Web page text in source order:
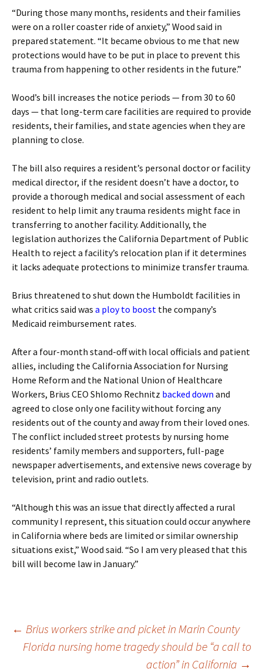
“During those many months, residents and their families
were on a roller coaster ride of anxiety,” Wood said in
prepared statement. “It became obvious to me that new
protections would have to be put in place to prevent this
trauma from happening to other residents in the future.”
Wood’s bill increases the notice periods — from 30 to 60
days — that long-term care facilities are required to provide
residents, their families, and state agencies when they are
planning to close.
The bill also requires a resident’s personal doctor or facility
medical director, if the resident doesn’t have a doctor, to
provide a thorough medical and social assessment of each
resident to help limit any trauma residents might face in
transferring to another facility. Additionally, the
legislation authorizes the California Department of Public
Health to reject a facility’s relocation plan if it determines
it lacks adequate protections to minimize transfer trauma.
Brius threatened to shut down the Humboldt facilities in
what critics said was a ploy to boost the company’s
Medicaid reimbursement rates.
After a four-month stand-off with local officials and patient
allies, including the California Association for Nursing
Home Reform and the National Union of Healthcare
Workers, Brius CEO Shlomo Rechnitz backed down and
agreed to close only one facility without forcing any
residents out of the county and away from their loved ones.
The conflict included street protests by nursing home
residents’ family members and supporters, full-page
newspaper advertisements, and extensive news coverage by
television, print and radio outlets.
“Although this was an issue that directly affected a rural
community I represent, this situation could occur anywhere
in California where beds are limited or similar ownership
situations exist,” Wood said. “So I am very pleased that this
bill will become law in January.”
Post
← Brius workers strike and picket in Marin County
Florida nursing home tragedy should be “a call to
action” in California →